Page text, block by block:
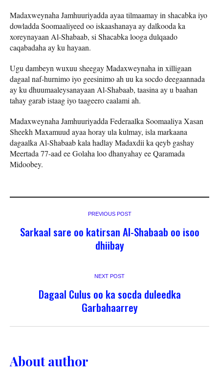
Madaxweynaha Jamhuuriyadda ayaa tilmaamay in shacabka iyo
dowladda Soomaaliyeed oo iskaashanaya ay dalkooda ka
xoreynayaan Al-Shabaab, si Shacabka looga dulqaado
caqabadaha ay ku hayaan.
Ugu dambeyn wuxuu sheegay Madaxweynaha in xilligaan
dagaal naf-hurnimo iyo geesinimo ah uu ka socdo deegaannada
ay ku dhuumaaleysanayaan Al-Shabaab, taasina ay u baahan
tahay garab istaag iyo taageero caalami ah.
Madaxweynaha Jamhuuriyadda Federaalka Soomaaliya Xasan
Sheekh Maxamuud ayaa horay ula kulmay, isla markaana
dagaalka Al-Shabaab kala hadlay Madaxdii ka qeyb gashay
Meertada 77-aad ee Golaha loo dhanyahay ee Qaramada
Midoobey.
PREVIOUS POST
Sarkaal sare oo katirsan Al-Shabaab oo isoo
dhiibay
NEXT POST
Dagaal Culus oo ka socda duleedka
Garbahaarrey
About author